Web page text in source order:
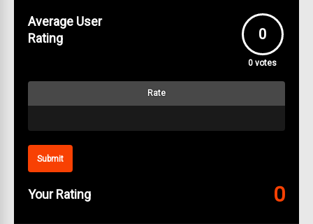
Average User
Rating
0
0 votes
Rate
Submit
Your Rating 0